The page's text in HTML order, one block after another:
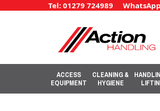
Tel: 01279 724989 WhatsApp
ACCESS
EQUIPMENT
CLEANING &
HYGIENE